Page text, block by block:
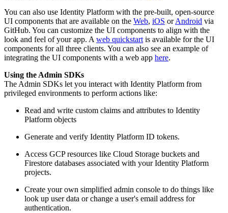
You can also use Identity Platform with the pre-built, open-source
UI components that are available on the Web, iOS orAndroid via
GitHub. You can customize the UI components to align with the
look and feel of your app. A web quickstart is available for the UI
components for all three clients. You can also see an example of
integrating the UI components with a web app here.
Using the Admin SDKs
The Admin SDKs let you interact with Identity Platform from
privileged environments to perform actions like:
Read and write custom claims and attributes to Identity
Platform objects
Generate and verify Identity Platform ID tokens.
Access GCP resources like Cloud Storage buckets and
Firestore databases associated with your Identity Platform
projects.
Create your own simplified admin console to do things like
look up user data or change a user's email address for
authentication.